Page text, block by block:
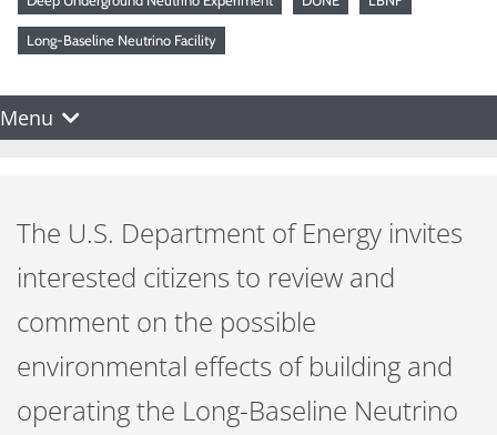
Long-Baseline Neutrino Facility
Menu
The U.S. Department of Energy invites
interested citizens to review and
comment on the possible
environmental effects of building and
operating the Long-Baseline Neutrino